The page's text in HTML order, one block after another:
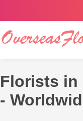
Florists in
-